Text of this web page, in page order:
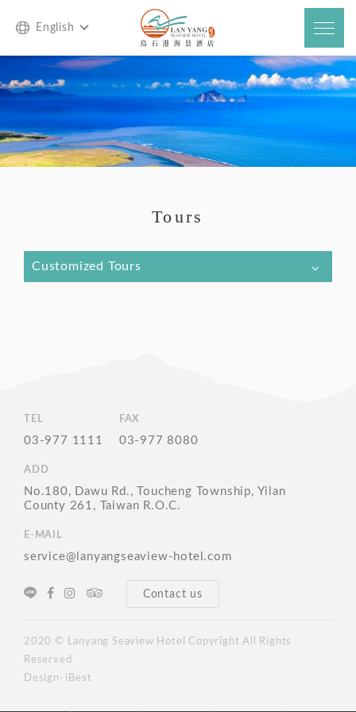
Tours
Customized Tours
TEL
03-977 1111
FAX
03-977 8080
ADD
No.180, Dawu Rd., Toucheng Township, Yilan
County 261, Taiwan R.O.C.
E-MAIL
service@lanyangseaview-hotel.com
Contact us
2020 © Lanyang Seaview Hotel Copyright All Rights
Reserved
Design‧ iBest
English